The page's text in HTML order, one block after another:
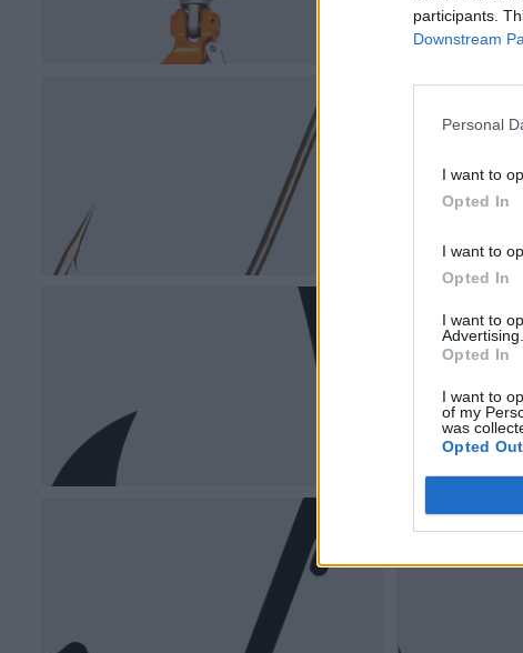
participants.
Downstream
Personal
I want to
Opted In
I want to
Opted In
I want to
Advertising.
Opted In
I want to
of my
was
Opted Out